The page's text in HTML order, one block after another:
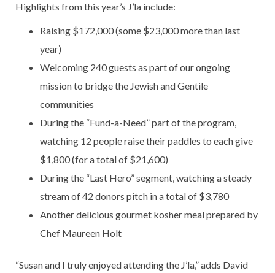
Highlights from this year’s J’la include:
Raising $172,000 (some $23,000 more than last
year)
Welcoming 240 guests as part of our ongoing
mission to bridge the Jewish and Gentile
communities
During the “Fund-a-Need” part of the program,
watching 12 people raise their paddles to each give
$1,800 (for a total of $21,600)
During the “Last Hero” segment, watching a steady
stream of 42 donors pitch in a total of $3,780
Another delicious gourmet kosher meal prepared by
Chef Maureen Holt
“Susan and I truly enjoyed attending the J’la,” adds David